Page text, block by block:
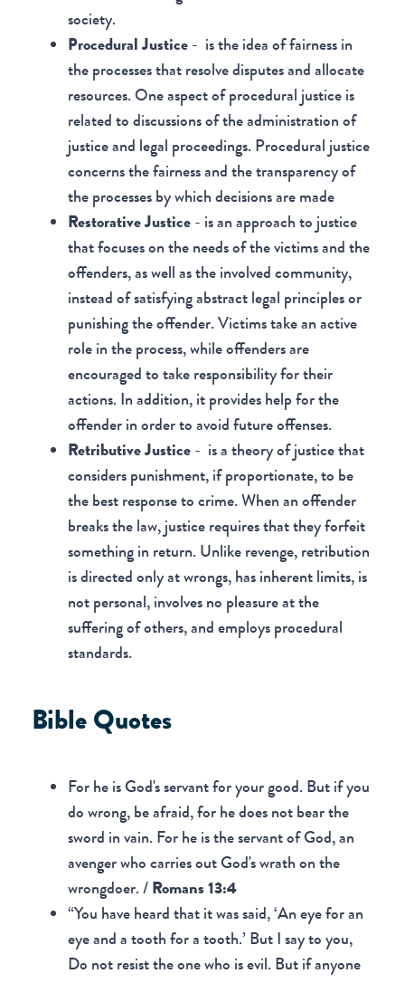
society.
Procedural Justice- is the idea of fairness in
the processes that resolve disputes and allocate
resources. One aspect of procedural justice is
related to discussions of the administration of
justice and legal proceedings. Procedural justice
concerns the fairness and the transparency of
the processes by which decisions are made
Restorative Justice- is an approach to justice
that focuses on the needs of the victims and the
offenders, as well as the involved community,
instead of satisfying abstract legal principles or
punishing the offender. Victims take an active
role in the process, while offenders are
encouraged to take responsibility for their
actions. In addition, it provides help for the
offender in order to avoid future offenses.
Retributive Justice- is a theory of justice that
considers punishment, if proportionate, to be
the best response to crime. When an offender
breaks the law, justice requires that they forfeit
something in return. Unlike revenge, retribution
is directed only at wrongs, has inherent limits, is
not personal, involves no pleasure at the
suffering of others, and employs procedural
standards.
Bible Quotes
For he is God's servant for your good. But if you
do wrong, be afraid, for he does not bear the
sword in vain. For he is the servant of God, an
avenger who carries out God's wrath on the
wrongdoer. /Romans 13:4
“You have heard that it was said, ‘An eye for an
eye and a tooth for a tooth.’ But I say to you,
Do not resist the one who is evil. But if anyone